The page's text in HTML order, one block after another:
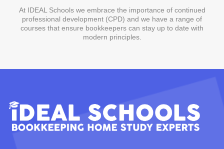
At IDEAL Schools we embrace the importance of continued
professional development (CPD) and we have a range of
courses that ensure bookkeepers can stay up to date with
modern principles.